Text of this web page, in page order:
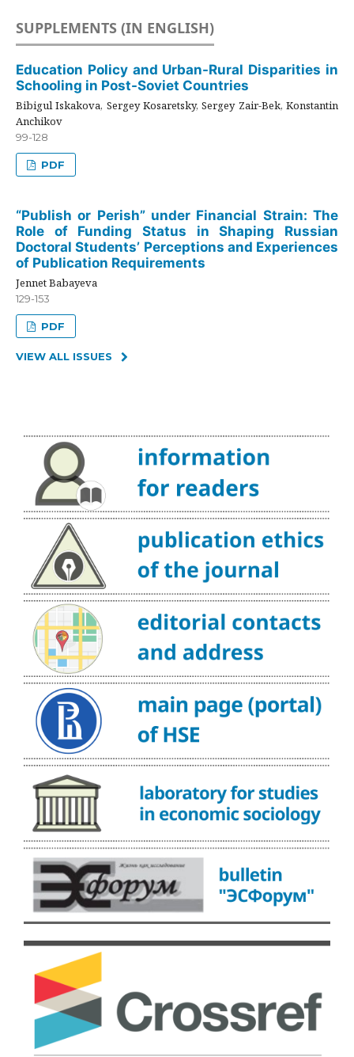
SUPPLEMENTS (IN ENGLISH)
Education Policy and Urban-Rural Disparities in
Schooling in Post-Soviet Countries
Bibigul Iskakova, Sergey Kosaretsky, Sergey Zair-Bek, Konstantin
Anchikov
99-128
PDF
“Publish or Perish” under Financial Strain: The
Role of Funding Status in Shaping Russian
Doctoral Students’ Perceptions and Experiences
of Publication Requirements
Jennet Babayeva
129-153
PDF
VIEW ALL ISSUES